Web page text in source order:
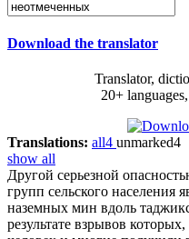
Download the translator
Translator,
20+
Translations: all4 unmarked4
show all
Другой серьезной
групп сельского населения
наземных мин вдоль
результате взрывов